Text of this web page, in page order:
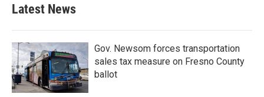
Latest News
Gov. Newsom forces transportation
sales tax measure on Fresno County
ballot